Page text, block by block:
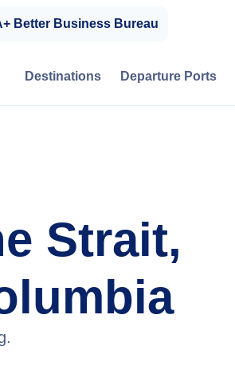
Better Business Bureau
Destinations Departure Ports
Strait,